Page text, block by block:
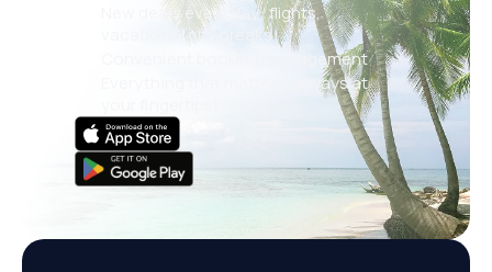
New deals every day: flights,
vacations, city breaks
Convenient booking management
Everything that matters, always at